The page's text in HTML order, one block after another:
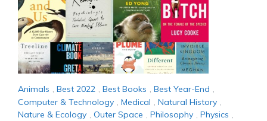
Animals , Best 2022 , Best Books , Best Year-End ,
Computer & Technology , Medical , Natural History ,
Nature & Ecology , Outer Space , Philosophy , Physics ,